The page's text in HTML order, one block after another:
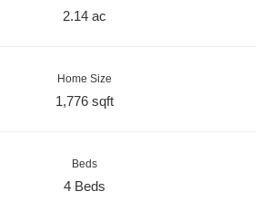
2.14 ac
Home Size
1,776 sqft
Beds
4 Beds